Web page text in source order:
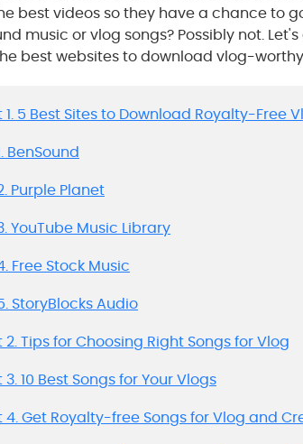
best videos so they have a chance to
music or vlog songs? Possibly not.
best websites to download vlog-
1. 5 Best Sites to Download Royalty-Free
BenSound
Purple Planet
YouTube Music Library
Free Stock Music
StoryBlocks Audio
2. Tips for Choosing Right Songs for Vlog
3. 10 Best Songs for Your Vlogs
4. Get Royalty-free Songs for Vlog and